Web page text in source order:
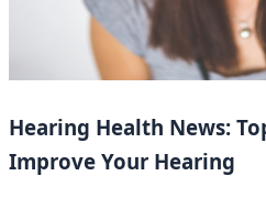
Hearing Health News:
Improve Your Hearing